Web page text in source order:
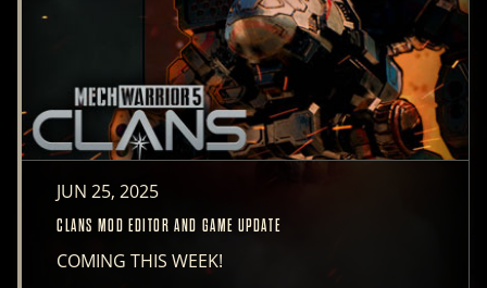
JUN 25, 2025
CLANS MOD EDITOR AND GAME UPDATE
COMING THIS WEEK!